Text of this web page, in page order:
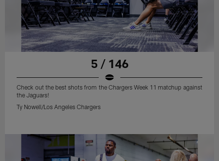
5 / 146
Check out the best shots from the Chargers Week 11 matchup against
the Jaguars!
Ty Nowell/Los Angeles Chargers